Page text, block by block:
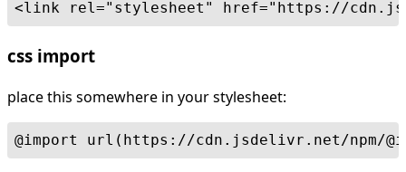
<link rel="stylesheet" href="https://
css import
place this somewhere in your stylesheet:
@import url(https://cdn.jsdelivr.net/npm/